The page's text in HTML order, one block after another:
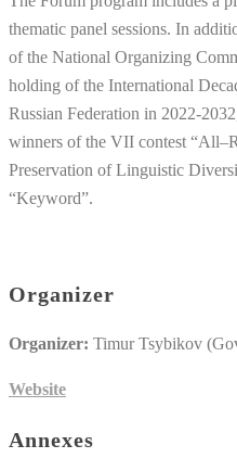
thematic panel sessions. In
of the National Organizing
holding of the International
Russian Federation in 2022-
winners of the VII contest
Preservation of Linguistic
“Keyword”.
Organizer
Organizer: Timur Tsybikov
Website
Annexes